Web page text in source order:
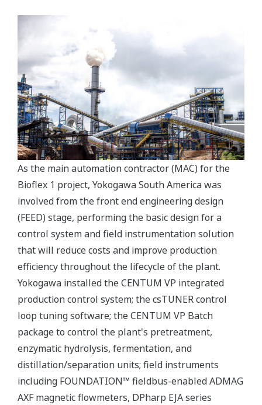
As the main automation contractor (MAC) for the
Bioflex 1 project, Yokogawa South America was
involved from the front end engineering design
(FEED) stage, performing the basic design for a
control system and field instrumentation solution
that will reduce costs and improve production
efficiency throughout the lifecycle of the plant.
Yokogawa installed the CENTUM VP integrated
production control system; the csTUNER control
loop tuning software; the CENTUM VP Batch
package to control the plant's pretreatment,
enzymatic hydrolysis, fermentation, and
distillation/separation units; field instruments
including FOUNDATION™ fieldbus-enabled ADMAG
AXF magnetic flowmeters, DPharp EJA series